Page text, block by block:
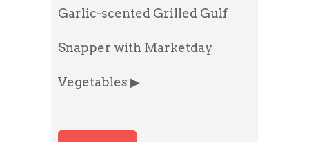
Garlic-scented Grilled Gulf
Snapper with Marketday
Vegetables ▶